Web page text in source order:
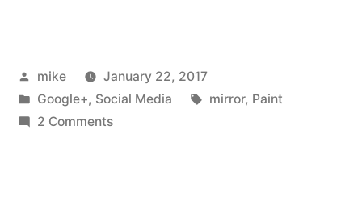
my
Posted
by
mike
January 22, 2017
Posted
in
Google+, Social Media Tags:
mirror, Paint
2 Commentson